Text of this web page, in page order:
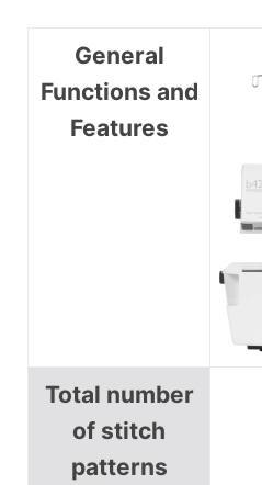
General
Functions and
Features
Total number
of stitch
patterns